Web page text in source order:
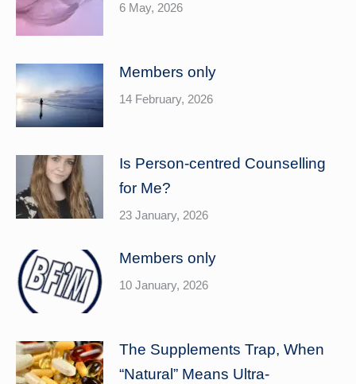
6 May, 2026
Members only
14 February, 2026
Is Person-centred Counselling
for Me?
23 January, 2026
Members only
10 January, 2026
The Supplements Trap, When
“Natural” Means Ultra-